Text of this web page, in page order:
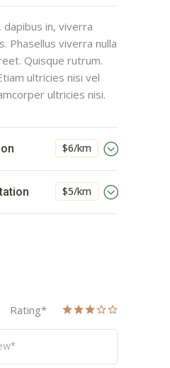
in, viverra
Phasellus viverra nulla
Quisque rutrum.
ultricies nisi vel
ultricies nisi.
$6/km
$5/km
Rating*